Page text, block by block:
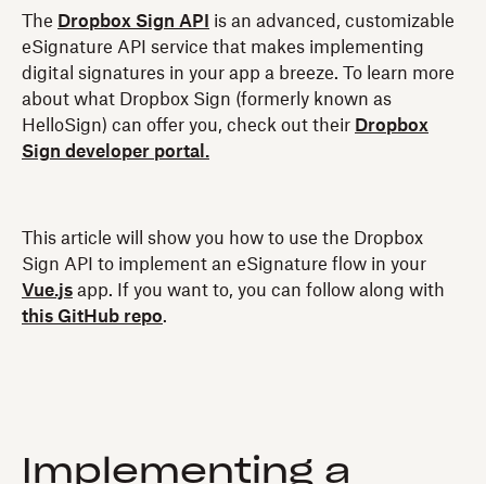
The Dropbox Sign API
is an advanced, customizable
eSignature API service that makes implementing
digital signatures in your app a breeze. To learn more
about what Dropbox Sign (formerly known as
HelloSign) can offer you, check out their Dropbox
Sign developer portal.
This article will show you how to use the Dropbox
Sign API to implement an eSignature flow in your
Vue.js app. If you want to, you can follow along with
this GitHub repo.
Implementing a